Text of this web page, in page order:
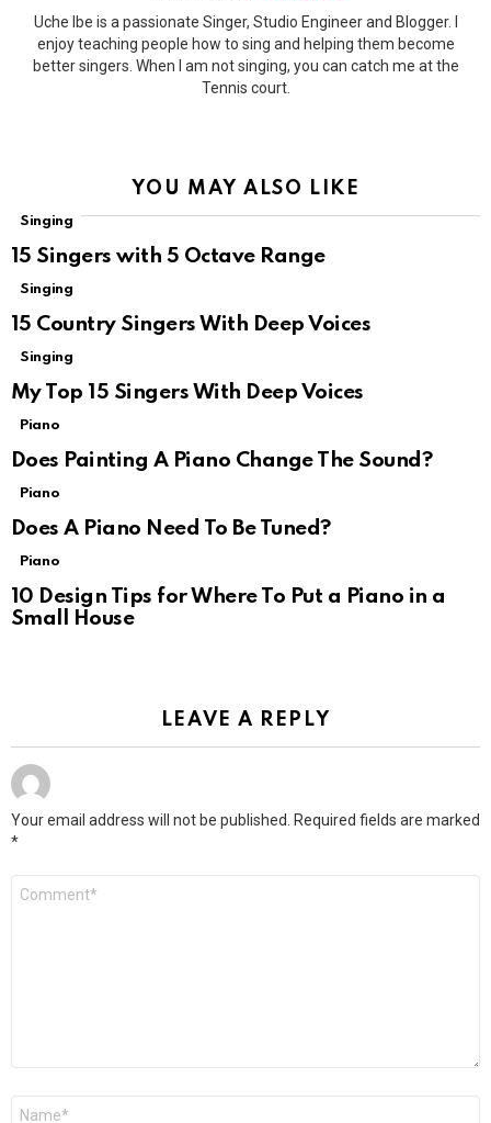
Uche Ibe is a passionate Singer, Studio Engineer and Blogger. I
enjoy teaching people how to sing and helping them become
better singers. When I am not singing, you can catch me at the
Tennis court.
YOU MAY ALSO LIKE
Singing
15 Singers with 5 Octave Range
Singing
15 Country Singers With Deep Voices
Singing
My Top 15 Singers With Deep Voices
Piano
Does Painting A Piano Change The Sound?
Piano
Does A Piano Need To Be Tuned?
Piano
10 Design Tips for Where To Put a Piano in a
Small House
LEAVE A REPLY
Your email address will not be published. Required fields are marked
*